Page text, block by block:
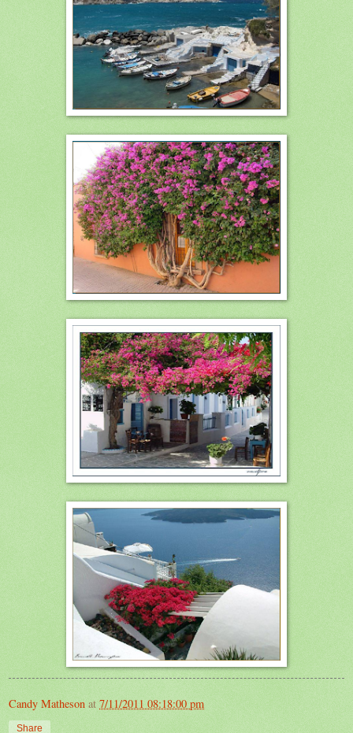
Candy Matheson at 7/11/2011 08:18:00 pm
Share